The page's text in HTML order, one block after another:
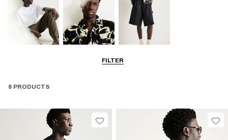
FILTERShorts
8 PRODUCTS